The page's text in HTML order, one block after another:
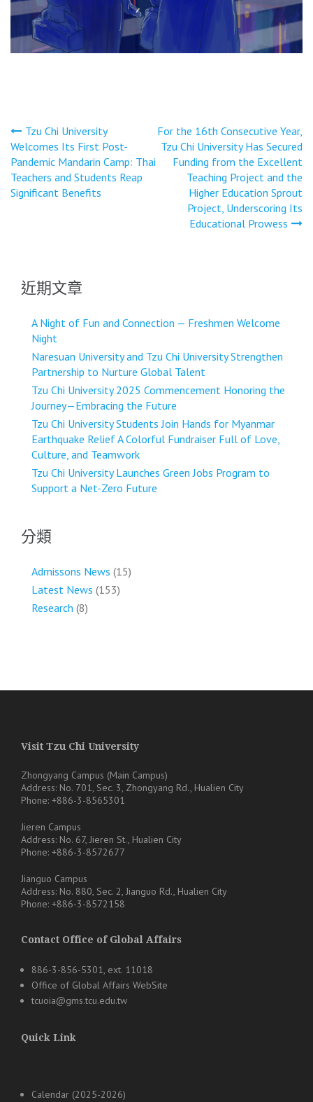
文
章
導
覽
Tzu Chi University
Welcomes Its First Post-
Pandemic Mandarin Camp: Thai
Teachers and Students Reap
Significant Benefits
For the 16th Consecutive Year,
Tzu Chi University Has Secured
Funding from the Excellent
Teaching Project and the
Higher Education Sprout
Project, Underscoring Its
Educational Prowess
近期文章
A Night of Fun and Connection — Freshmen Welcome
Night
Naresuan University and Tzu Chi University Strengthen
Partnership to Nurture Global Talent
Tzu Chi University 2025 Commencement Honoring the
Journey—Embracing the Future
Tzu Chi University Students Join Hands for Myanmar
Earthquake Relief A Colorful Fundraiser Full of Love,
Culture, and Teamwork
Tzu Chi University Launches Green Jobs Program to
Support a Net-Zero Future
分類
Admissons News (15)
Latest News (153)
Research (8)
Visit Tzu Chi University
Zhongyang Campus (Main Campus)
Address: No. 701, Sec. 3, Zhongyang Rd., Hualien City
Phone: +886-3-8565301
Jieren Campus
Address: No. 67, Jieren St., Hualien City
Phone: +886-3-8572677
Jianguo Campus
Address: No. 880, Sec. 2, Jianguo Rd., Hualien City
Phone: +886-3-8572158
Contact Office of Global Affairs
886-3-856-5301, ext. 11018
Office of Global Affairs WebSite
tcuoia@gms.tcu.edu.tw
Quick Link
Calendar (2025-2026)